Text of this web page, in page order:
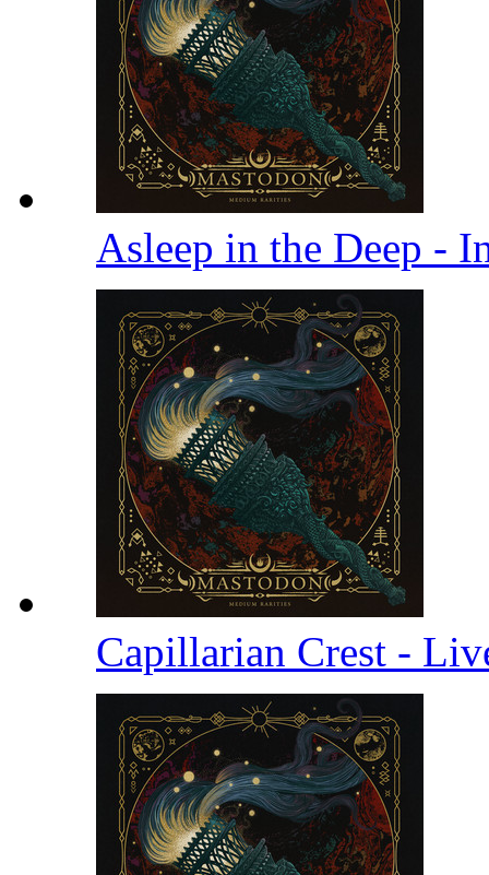
Asleep in the Deep -
Capillarian Crest -